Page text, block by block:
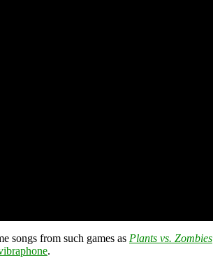
songs from such games as Plants vs. Zombies
.